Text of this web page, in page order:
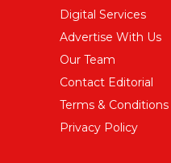
Digital Services
Advertise With Us
Our Team
Contact Editorial
Terms & Conditions
Privacy Policy